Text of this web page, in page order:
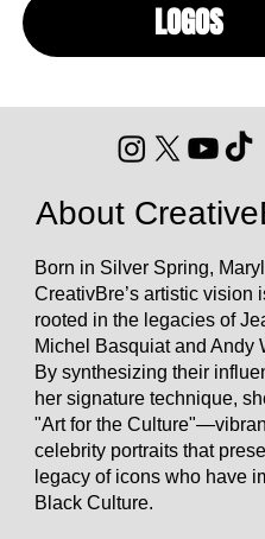
LOGOS
About
Born in Silver Spring,
CreativBre’s artistic vision
rooted in the legacies of
Michel Basquiat and Andy
By synthesizing their
her signature technique,
"Art for the
celebrity portraits that
legacy of icons who have
Black Culture.